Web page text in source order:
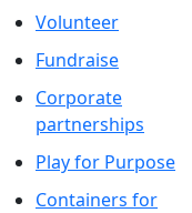
Volunteer
Fundraise
Corporate
partnerships
Play for Purpose
Containers for